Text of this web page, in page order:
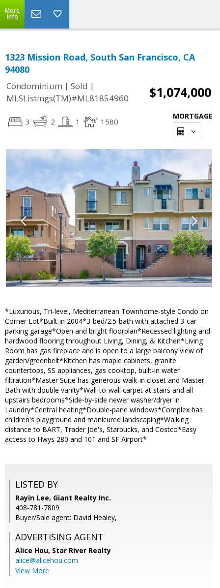
More
Info
1323 Mission Road, South San Francisco, CA
94080
Condominium | Sold |
MLSListings(TM)#ML81854960
$1,074,000
3 2 1 1580
MORTGAGE
*Luxurious, Tri-level, Mediterranean Townhome-style Condo on
Corner Lot*Built in 2004*3-bed/2.5-bath with attached 3-car
parking garage*Open and bright floorplan*Recessed lighting and
hardwood flooring throughout Living, Dining, & Kitchen*Living
Room has gas fireplace and is open to a large balcony view of
garden/greenbelt*Kitchen has maple cabinets, granite
countertops, SS appliances, gas cooktop, built-in water
filtration*Master Suite has generous walk-in closet and Master
Bath with double vanity*Wall-to-wall carpet at stairs and all
upstairs bedrooms*Side-by-side newer washer/dryer in
Laundry*Central heating*Double-pane windows*Complex has
children's playground and manicured landscaping*Walking
distance to BART, Trader Joe's, Starbucks, and Costco*Easy
access to Hwys 280 and 101 and SF Airport*
LISTED BY
Rayin Lee, Giant Realty Inc.
408-781-7809
Buyer/Sale agent: David Healey,
ADVERTISING AGENT
Alice Hou, Star River Realty
alice@alicehou.com
View More